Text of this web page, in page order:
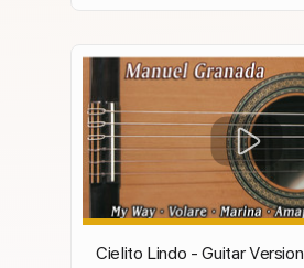
Cielito Lindo - Guitar Version